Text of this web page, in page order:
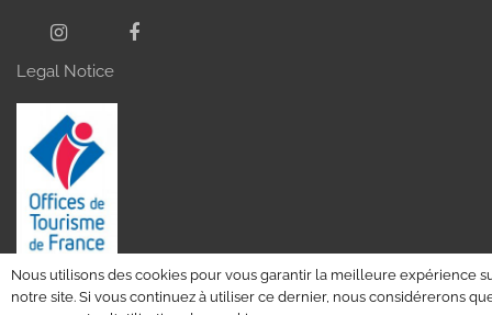
Legal Notice
Nous utilisons des cookies pour vous garantir la meilleure expérience
notre site. Si vous continuez à utiliser ce dernier, nous considérerons